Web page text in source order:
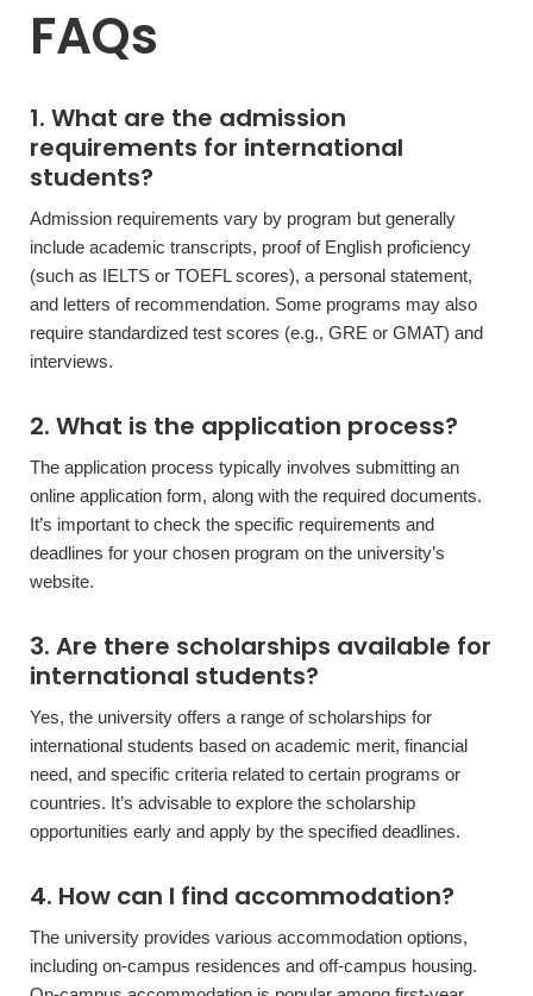
FAQs
1. What are the admission
requirements for international
students?
Admission requirements vary by program but generally
include academic transcripts, proof of English proficiency
(such as IELTS or TOEFL scores), a personal statement,
and letters of recommendation. Some programs may also
require standardized test scores (e.g., GRE or GMAT) and
interviews.
2. What is the application process?
The application process typically involves submitting an
online application form, along with the required documents.
It’s important to check the specific requirements and
deadlines for your chosen program on the university’s
website.
3. Are there scholarships available for
international students?
Yes, the university offers a range of scholarships for
international students based on academic merit, financial
need, and specific criteria related to certain programs or
countries. It’s advisable to explore the scholarship
opportunities early and apply by the specified deadlines.
4. How can I find accommodation?
The university provides various accommodation options,
including on-campus residences and off-campus housing.